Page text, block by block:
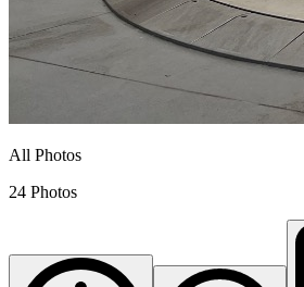
All Photos
24 Photos